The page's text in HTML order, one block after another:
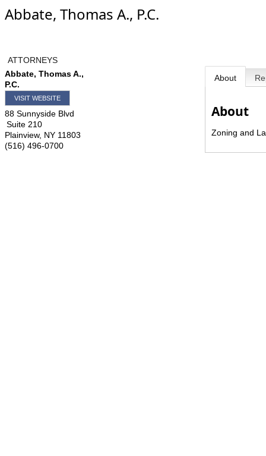
Abbate, Thomas A., P.C.
ATTORNEYS
Abbate, Thomas A.,
P.C.
VISIT WEBSITE
88 Sunnyside Blvd
Suite 210
Plainview, NY 11803
(516) 496-0700
About
About
Zoning and